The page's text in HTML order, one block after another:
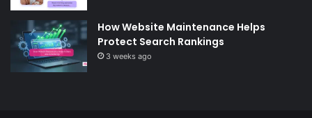
How Website Maintenance Helps
Protect Search Rankings
3 weeks ago